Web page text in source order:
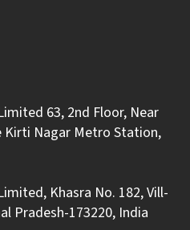
63, 2nd Floor, Near
Kirti Nagar Metro Station,
Khasra No. 182, Vill-
Pradesh-173220, India